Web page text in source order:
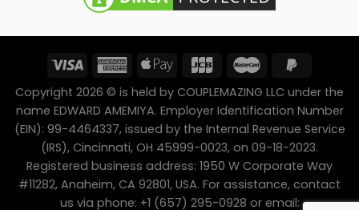
Copyright 2026 © is held by COUPLEMAZING LLC under the
name EDWARD AMEMIYA. Employer Identification Number
(EIN): 99-4464337, issued by the Internal Revenue Service
(IRS), Cincinnati, OH 45999-0023, on 09-18-2023.
Registered business address: 1950 W Corporate Way
#11282, Anaheim, CA 92801, USA. For assistance, contact
us via phone: +1 (657) 295-0928 or email: